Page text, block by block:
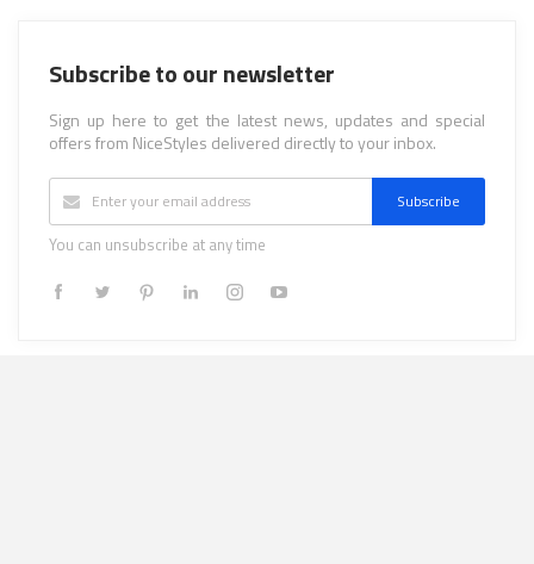
Subscribe to our newsletter
Sign up here to get the latest news, updates and special
offers from NiceStyles delivered directly to your inbox.
Subscribe
You can unsubscribe at any time